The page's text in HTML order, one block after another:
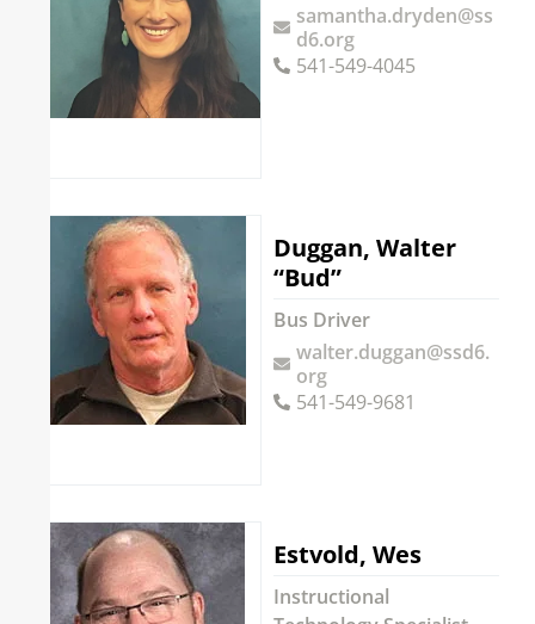
samantha.dryden@ss
d6.org
541-549-4045
Duggan, Walter
“Bud”
Bus Driver
walter.duggan@ssd6.
org
541-549-9681
Estvold, Wes
Instructional